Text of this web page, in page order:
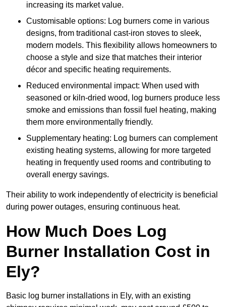
increasing its market value.
Customisable options: Log burners come in various
designs, from traditional cast-iron stoves to sleek,
modern models. This flexibility allows homeowners to
choose a style and size that matches their interior
décor and specific heating requirements.
Reduced environmental impact: When used with
seasoned or kiln-dried wood, log burners produce less
smoke and emissions than fossil fuel heating, making
them more environmentally friendly.
Supplementary heating: Log burners can complement
existing heating systems, allowing for more targeted
heating in frequently used rooms and contributing to
overall energy savings.
Their ability to work independently of electricity is beneficial
during power outages, ensuring continuous heat.
How Much Does Log
Burner Installation Cost in
Ely?
Basic log burner installations in Ely, with an existing